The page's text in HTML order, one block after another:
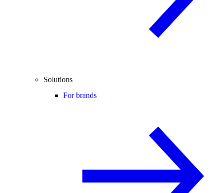
Solutions
For brands